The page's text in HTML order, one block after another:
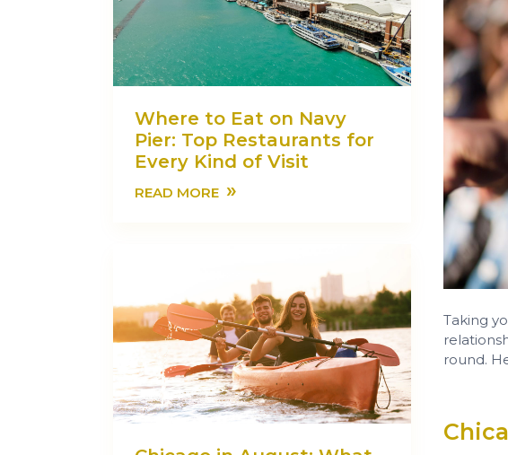
Where to Eat on Navy
Pier: Top Restaurants for
Every Kind of Visit
READ MORE »
Taking
round.